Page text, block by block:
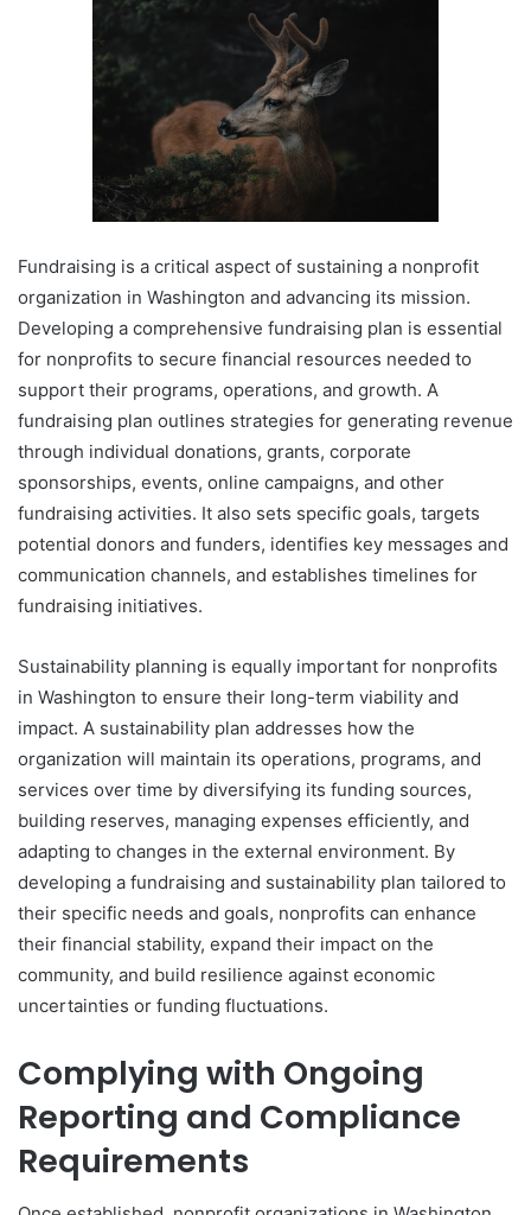
Fundraising is a critical aspect of sustaining a nonprofit
organization in Washington and advancing its mission.
Developing a comprehensive fundraising plan is essential
for nonprofits to secure financial resources needed to
support their programs, operations, and growth. A
fundraising plan outlines strategies for generating revenue
through individual donations, grants, corporate
sponsorships, events, online campaigns, and other
fundraising activities. It also sets specific goals, targets
potential donors and funders, identifies key messages and
communication channels, and establishes timelines for
fundraising initiatives.
Sustainability planning is equally important for nonprofits
in Washington to ensure their long-term viability and
impact. A sustainability plan addresses how the
organization will maintain its operations, programs, and
services over time by diversifying its funding sources,
building reserves, managing expenses efficiently, and
adapting to changes in the external environment. By
developing a fundraising and sustainability plan tailored to
their specific needs and goals, nonprofits can enhance
their financial stability, expand their impact on the
community, and build resilience against economic
uncertainties or funding fluctuations.
Complying with Ongoing
Reporting and Compliance
Requirements